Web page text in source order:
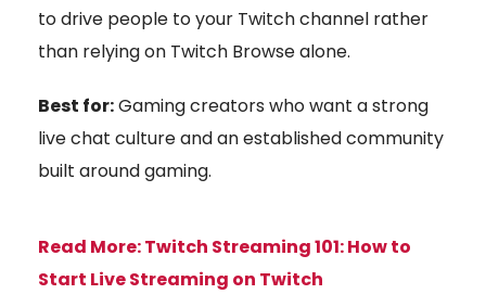
to drive people to your Twitch channel rather
than relying on Twitch Browse alone.
Best for:Gaming creators who want a strong
live chat culture and an established community
built around gaming.
Read More:Twitch Streaming 101: How to
Start Live Streaming on Twitch